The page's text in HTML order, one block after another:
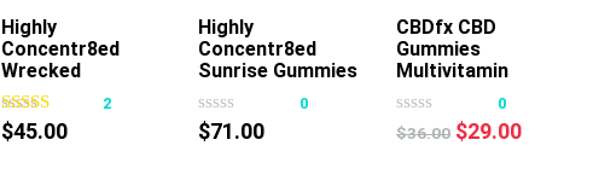
Add To Cart
Highly
Concentr8ed
Wrecked
Gummies 2500mg
50ct
2
$45.00
Add To Cart
Highly
Concentr8ed
Sunrise Gummies
2500mg 50ct0
$71.00
CBDfx CBD
Gummies
Multivitamin
0
$36.00 Original
$29.00Current